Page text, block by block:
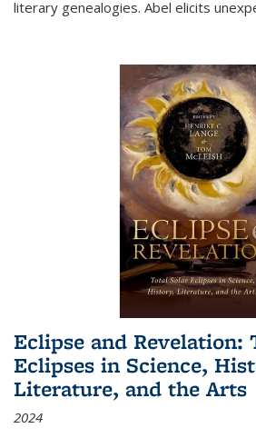
literary genealogies. Abel elicits
Eclipse and Revelation:
Eclipses in Science,
Literature, and the Arts
2024